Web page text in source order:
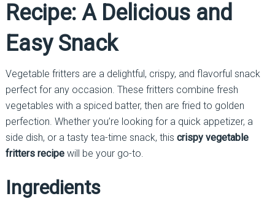
Recipe: A Delicious and
Easy Snack
Vegetable fritters are a delightful, crispy, and flavorful snack
perfect for any occasion. These fritters combine fresh
vegetables with a spiced batter, then are fried to golden
perfection. Whether you’re looking for a quick appetizer, a
side dish, or a tasty tea-time snack, this crispy vegetable
fritters recipewill be your go-to.
Ingredients